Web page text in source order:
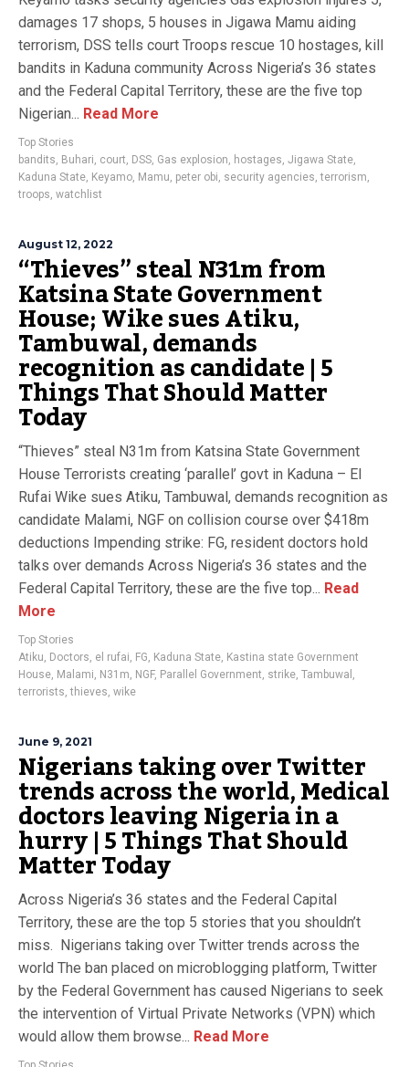
damages 17 shops, 5 houses in Jigawa Mamu aiding
terrorism, DSS tells court Troops rescue 10 hostages, kill
bandits in Kaduna community Across Nigeria’s 36 states
and the Federal Capital Territory, these are the five top
Nigerian... Read More
Top Stories
bandits, Buhari, court, DSS, Gas explosion, hostages, Jigawa State,
Kaduna State, Keyamo, Mamu, peter obi, security agencies,terrorism,
troops, watchlist
August 12, 2022
“Thieves” steal N31m from
Katsina State Government
House; Wike sues Atiku,
Tambuwal, demands
recognition as candidate | 5
Things That Should Matter
Today
“Thieves” steal N31m from Katsina State Government
House Terrorists creating ‘parallel’ govt in Kaduna – El
Rufai Wike sues Atiku, Tambuwal, demands recognition as
candidate Malami, NGF on collision course over $418m
deductions Impending strike: FG, resident doctors hold
talks over demands Across Nigeria’s 36 states and the
Federal Capital Territory, these are the five top... Read
More
Top Stories
Atiku, Doctors, el rufai, FG, Kaduna State, Kastina state Government
House, Malami, N31m, NGF, Parallel Government, strike, Tambuwal ,
terrorists,thieves, wike
June 9, 2021
Nigerians taking over Twitter
trends across the world, Medical
doctors leaving Nigeria in a
hurry | 5 Things That Should
Matter Today
Across Nigeria’s 36 states and the Federal Capital
Territory, these are the top 5 stories that you shouldn’t
miss. Nigerians taking over Twitter trends across the
world The ban placed on microblogging platform, Twitter
by the Federal Government has caused Nigerians to seek
the intervention of Virtual Private Networks (VPN) which
would allow them browse... Read More